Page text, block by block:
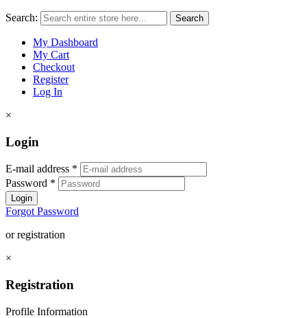
Search: Search
My Dashboard
My Cart
Checkout
Register
Log In
×
Login
E-mail address *
Password *
Login
Forgot Password
or registration
×
Registration
Profile Information